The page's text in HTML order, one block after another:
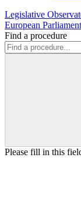
Legislative
European Parliament
Find a procedure
Please fill in this